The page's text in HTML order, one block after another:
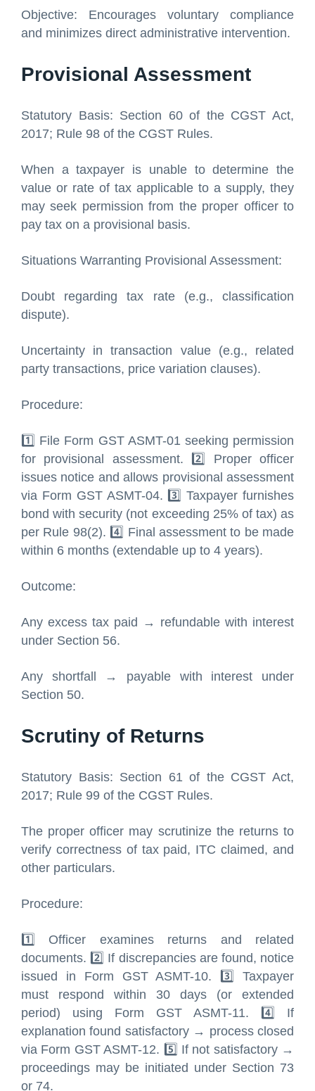
Objective: Encourages voluntary compliance
and minimizes direct administrative intervention.
Provisional Assessment
Statutory Basis: Section 60 of the CGST Act,
2017; Rule 98 of the CGST Rules.
When a taxpayer is unable to determine the
value or rate of tax applicable to a supply, they
may seek permission from the proper officer to
pay tax on a provisional basis.
Situations Warranting Provisional Assessment:
Doubt regarding tax rate (e.g., classification
dispute).
Uncertainty in transaction value (e.g., related
party transactions, price variation clauses).
Procedure:
1️⃣ File Form GST ASMT-01 seeking permission
for provisional assessment. 2️⃣ Proper officer
issues notice and allows provisional assessment
via Form GST ASMT-04. 3️⃣ Taxpayer furnishes
bond with security (not exceeding 25% of tax) as
per Rule 98(2). 4️⃣ Final assessment to be made
within 6 months (extendable up to 4 years).
Outcome:
Any excess tax paid → refundable with interest
under Section 56.
Any shortfall → payable with interest under
Section 50.
Scrutiny of Returns
Statutory Basis: Section 61 of the CGST Act,
2017; Rule 99 of the CGST Rules.
The proper officer may scrutinize the returns to
verify correctness of tax paid, ITC claimed, and
other particulars.
Procedure:
1️⃣ Officer examines returns and related
documents. 2️⃣ If discrepancies are found, notice
issued in Form GST ASMT-10. 3️⃣ Taxpayer
must respond within 30 days (or extended
period) using Form GST ASMT-11. 4️⃣ If
explanation found satisfactory → process closed
via Form GST ASMT-12. 5️⃣ If not satisfactory →
proceedings may be initiated under Section 73
or 74.